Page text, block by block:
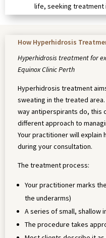
life, seeking treatment
How Hyperhidrosis
Hyperhidrosis treatment for
Equinox Clinic Perth
Hyperhidrosis treatment
sweating in the treated
way antiperspirants do, this
different approach to
Your practitioner will
during your consultation.
The treatment process:
Your practitioner marks
the underarms)
A series of small, shallow
The procedure takes